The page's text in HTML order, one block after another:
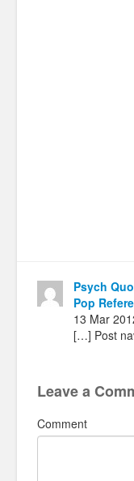
Psych
Pop
13 Mar
[…] Post
Leave a
Comment